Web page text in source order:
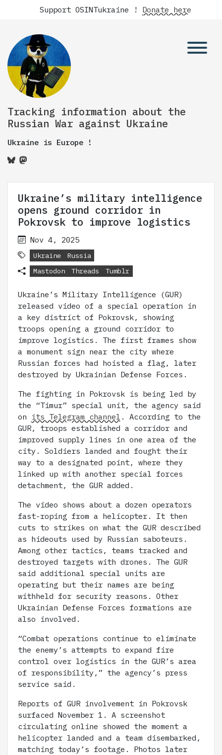
Support OSINTukraine !Donate here
Tracking information about the
Russian War against Ukraine
Ukraine is Europe !
Ukraine’s military intelligence
opens ground corridor in
Pokrovsk to improve logistics
Nov 4, 2025
Ukraine
Russia
Mastodon
Threads Tumblr
Ukraine’s Military Intelligence (GUR)
released video of a special operation in
a key district of Pokrovsk, showing
troops opening a ground corridor to
improve logistics. The first frames show
a monument sign near the city where
Russian forces had hoisted a flag, later
destroyed by Ukrainian Defense Forces.
The fighting in Pokrovsk is being led by
the “Timur” special unit, the agency said
on its Telegram channel . According to the
GUR, troops established a corridor and
improved supply lines in one area of the
city. Soldiers landed and fought their
way to a designated point, where they
linked up with another special forces
detachment, the GUR added.
The video shows about a dozen operators
fast-roping from a helicopter. It then
cuts to strikes on what the GUR described
as hideouts used by Russian saboteurs.
Among other tactics, teams tracked and
destroyed targets with drones. The GUR
said additional special units are
operating but their names are being
withheld for security reasons. Other
Ukrainian Defense Forces formations are
also involved.
“Combat operations continue to eliminate
the enemy’s attempts to expand fire
control over logistics in the GUR’s area
of responsibility,” the agency’s press
service said.
Reports of GUR involvement in Pokrovsk
surfaced November 1. A screenshot
circulating online showed the moment a
helicopter landed and a team disembarked,
matching today’s footage. Photos later